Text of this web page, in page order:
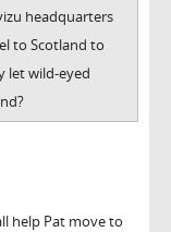
headquarters
to Scotland to
let wild-eyed
help Pat move to